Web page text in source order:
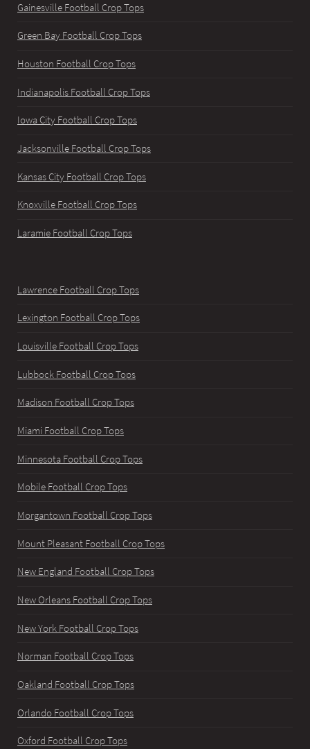
Gainesville Football Crop Tops
Green Bay Football Crop Tops
Houston Football Crop Tops
Indianapolis Football Crop Tops
Iowa City Football Crop Tops
Jacksonville Football Crop Tops
Kansas City Football Crop Tops
Knoxville Football Crop Tops
Laramie Football Crop Tops
Lawrence Football Crop Tops
Lexington Football Crop Tops
Louisville Football Crop Tops
Lubbock Football Crop Tops
Madison Football Crop Tops
Miami Football Crop Tops
Minnesota Football Crop Tops
Mobile Football Crop Tops
Morgantown Football Crop Tops
Mount Pleasant Football Crop Tops
New England Football Crop Tops
New Orleans Football Crop Tops
New York Football Crop Tops
Norman Football Crop Tops
Oakland Football Crop Tops
Orlando Football Crop Tops
Oxford Football Crop Tops